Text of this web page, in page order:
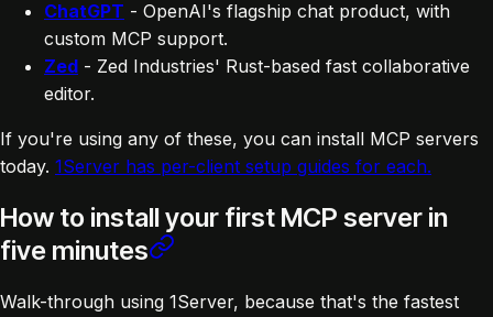
ChatGPT - OpenAI's flagship chat product, with
custom MCP support.
Zed - Zed Industries' Rust-based fast collaborative
editor.
If you're using any of these, you can install MCP servers
today. 1Server has per-client setup guides for each.
How to install your first MCP server in
five minutes
Walk-through using 1Server, because that's the fastest